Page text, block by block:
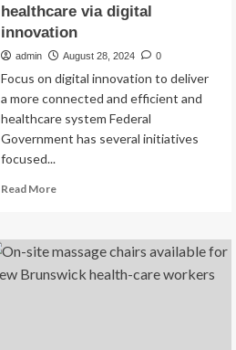
healthcare via digital
innovation
admin August 28, 2024 0
Focus on digital innovation to deliver
a more connected and efficient and
healthcare system Federal
Government has several initiatives
focused...
Read MoreRead
‘Once
in
a